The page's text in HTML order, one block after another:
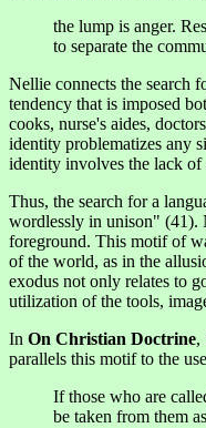
the lump is anger.
to separate the
Nellie connects the search
tendency that is imposed
cooks, nurse's aides,
identity problematizes any
identity involves the lack of
Thus, the search for a
wordlessly in unison" (41).
foreground. This motifof
of the world, as in the
exodus not only relates to
utilization of the tools,
In On Christian Doctrine,
parallels this motif to the
If those who are
be taken from them